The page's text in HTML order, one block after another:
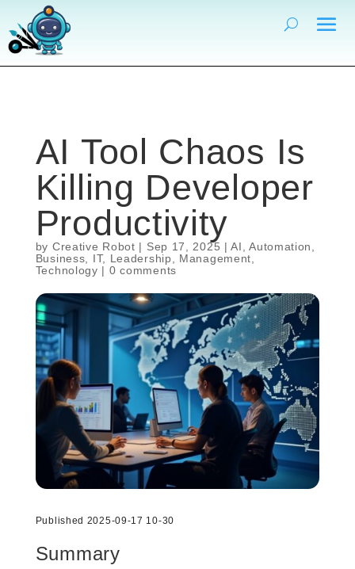
AI Tool Chaos Is
Killing Developer
Productivity
by Creative Robot | Sep 17, 2025 |AI ,Automation
Business
IT, Leadership Management
Technology | 0 comments
Published 2025-09-17 10-30
Summary